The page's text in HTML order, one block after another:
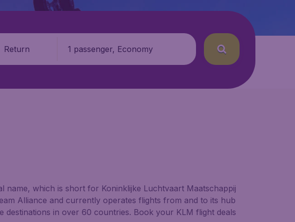
Return 1 passenger, Economy
name, which is short for Koninklijke Luchtvaart Maatschappij
Alliance and currently operates flights from and to its hub
in over 60 countries. Book your KLM flight deals